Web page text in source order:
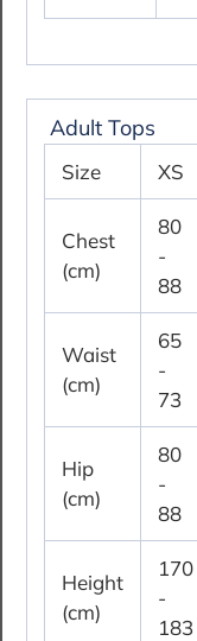
Adult Tops
Size XS
Chest
(cm)
80
-
88
Waist
(cm)
65
-
73
Hip
(cm)
80
-
88
Height
(cm)
170
-
183